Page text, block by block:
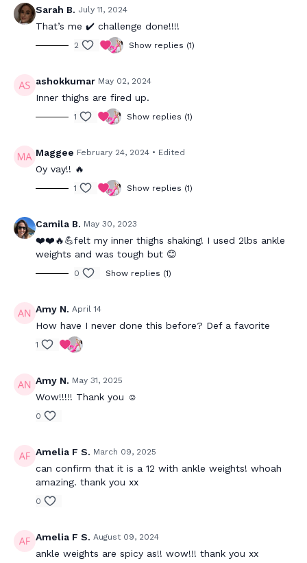
Sarah B. July 11, 2024
That’s me ✔️ challenge done!!!!
2 Show replies (1)
ashokkumar May 02, 2024
Inner thighs are fired up.
1 Show replies (1)
Maggee February 24, 2024 • Edited
Oy vay!! 🔥
1 Show replies (1)
Camila B. May 30, 2023
❤️❤️🔥💪felt my inner thighs shaking! I used 2lbs ankle
weights and was tough but 😊
0 Show replies (1)
Amy N. April 14
How have I never done this before? Def a favorite
1
Amy N. May 31, 2025
Wow!!!!! Thank you ☺️
0
Amelia F S. March 09, 2025
can confirm that it is a 12 with ankle weights! whoah
amazing. thank you xx
0
Amelia F S. August 09, 2024
ankle weights are spicy as!! wow!!! thank you xx